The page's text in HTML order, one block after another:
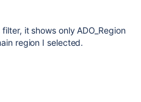
it shows only ADO_Region
region I selected.